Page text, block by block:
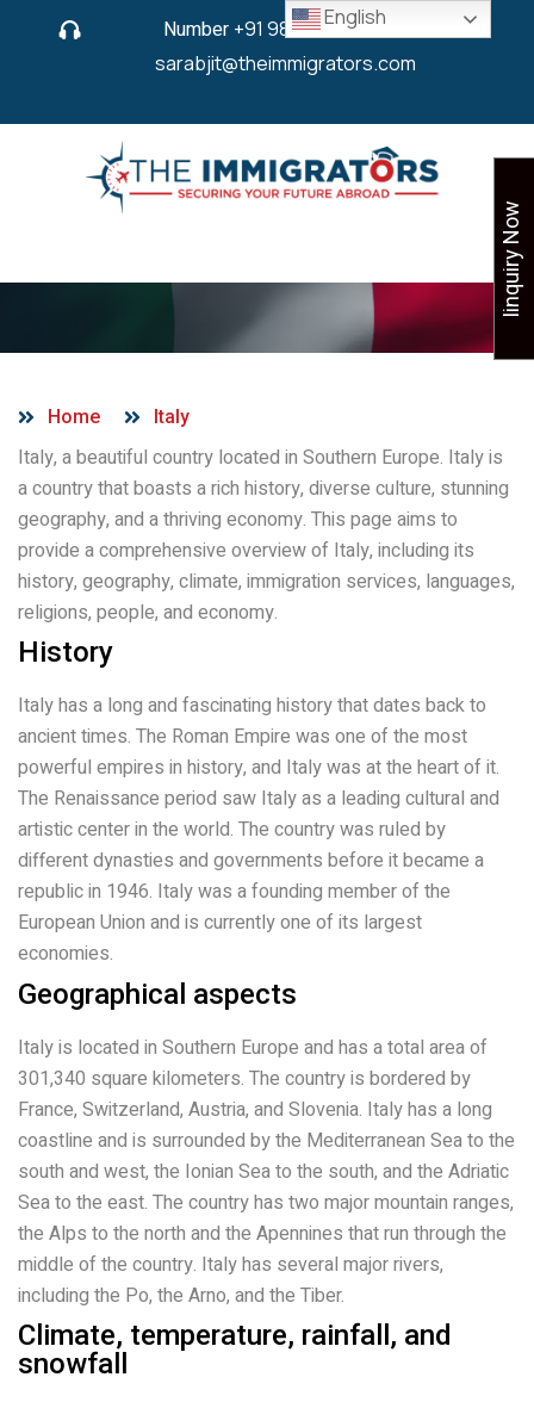
Number +91 9825 430 280or
sarabjit@theimmigrators.com
Home Italy
Italy, a beautiful country located in Southern Europe. Italy is
a country that boasts a rich history, diverse culture, stunning
geography, and a thriving economy. This page aims to
provide a comprehensive overview of Italy, including its
history, geography, climate, immigration services, languages,
religions, people, and economy.
History
Italy has a long and fascinating history that dates back to
ancient times. The Roman Empire was one of the most
powerful empires in history, and Italy was at the heart of it.
The Renaissance period saw Italy as a leading cultural and
artistic center in the world. The country was ruled by
different dynasties and governments before it became a
republic in 1946. Italy was a founding member of the
European Union and is currently one of its largest
economies.
Geographical aspects
Italy is located in Southern Europe and has a total area of
301,340 square kilometers. The country is bordered by
France, Switzerland, Austria, and Slovenia. Italy has a long
coastline and is surrounded by the Mediterranean Sea to the
south and west, the Ionian Sea to the south, and the Adriatic
Sea to the east. The country has two major mountain ranges,
the Alps to the north and the Apennines that run through the
middle of the country. Italy has several major rivers,
including the Po, the Arno, and the Tiber.
Climate, temperature, rainfall, and
snowfall
English
Iinquiry Now